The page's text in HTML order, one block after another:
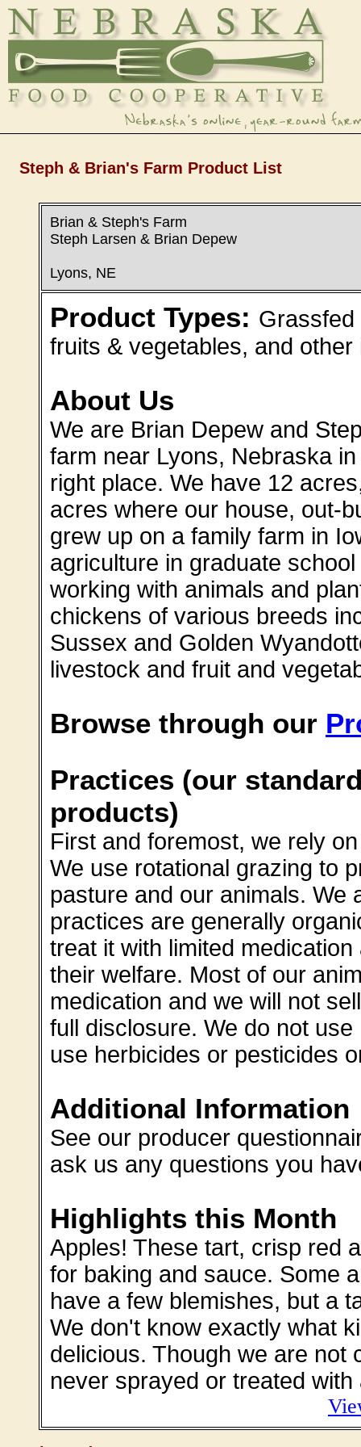
Steph & Brian's Farm Product List
Brian & Steph's Farm
Steph Larsen & Brian Depew
Lyons, NE
Product Types: Grassfed
fruits & vegetables, and other
About Us
We are Brian Depew and
farm near Lyons, Nebraska
right place. We have 12
acres where our house, out-
grew up on a family farm in
agriculture in graduate
working with animals and
chickens of various breeds
Sussex and Golden
livestock and fruit and
Browse through our
Practices (our
products)
First and foremost, we rely
We use rotational grazing to
pasture and our animals. We
practices are generally
treat it with limited
their welfare. Most of our
medication and we will not
full disclosure. We do not
use herbicides or pesticides
Additional Information
See our producer
ask us any questions you
Highlights this Month
Apples! These tart, crisp red
for baking and sauce. Some
have a few blemishes, but a
We don't know exactly what
delicious. Though we are not
never sprayed or treated with